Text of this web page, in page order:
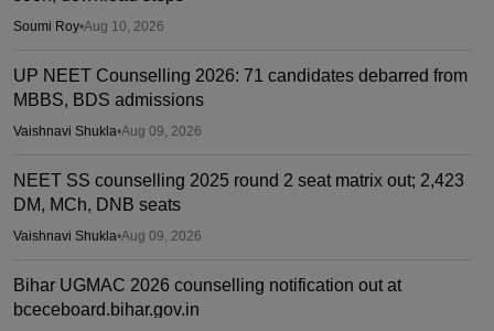
Soumi Roy•Aug 10, 2026
UP NEET Counselling 2026: 71 candidates debarred from
MBBS, BDS admissions
Vaishnavi Shukla•Aug 09, 2026
NEET SS counselling 2025 round 2 seat matrix out; 2,423
DM, MCh, DNB seats
Vaishnavi Shukla•Aug 09, 2026
Bihar UGMAC 2026 counselling notification out at
bceceboard.bihar.gov.in